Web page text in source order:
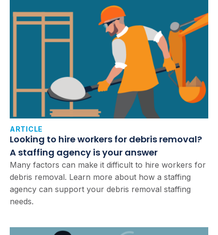
ARTICLE
Looking to hire workers for debris removal?
A staffing agency is your answer
Many factors can make it difficult to hire workers for
debris removal. Learn more about how a staffing
agency can support your debris removal staffing
needs.